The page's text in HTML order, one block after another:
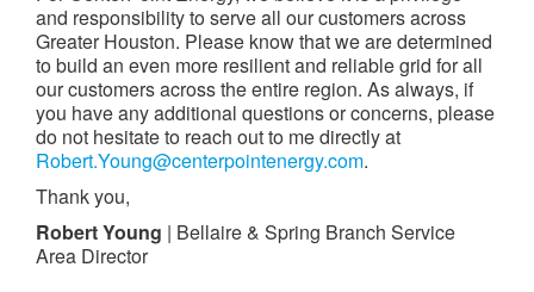
and responsibility to serve all our customers across
Greater Houston. Please know that we are determined
to build an even more resilient and reliable grid for all
our customers across the entire region. As always, if
you have any additional questions or concerns, please
do not hesitate to reach out to me directly at
Robert.Young@centerpointenergy.com.
Thank you,
Robert Young | Bellaire & Spring Branch Service
Area Director